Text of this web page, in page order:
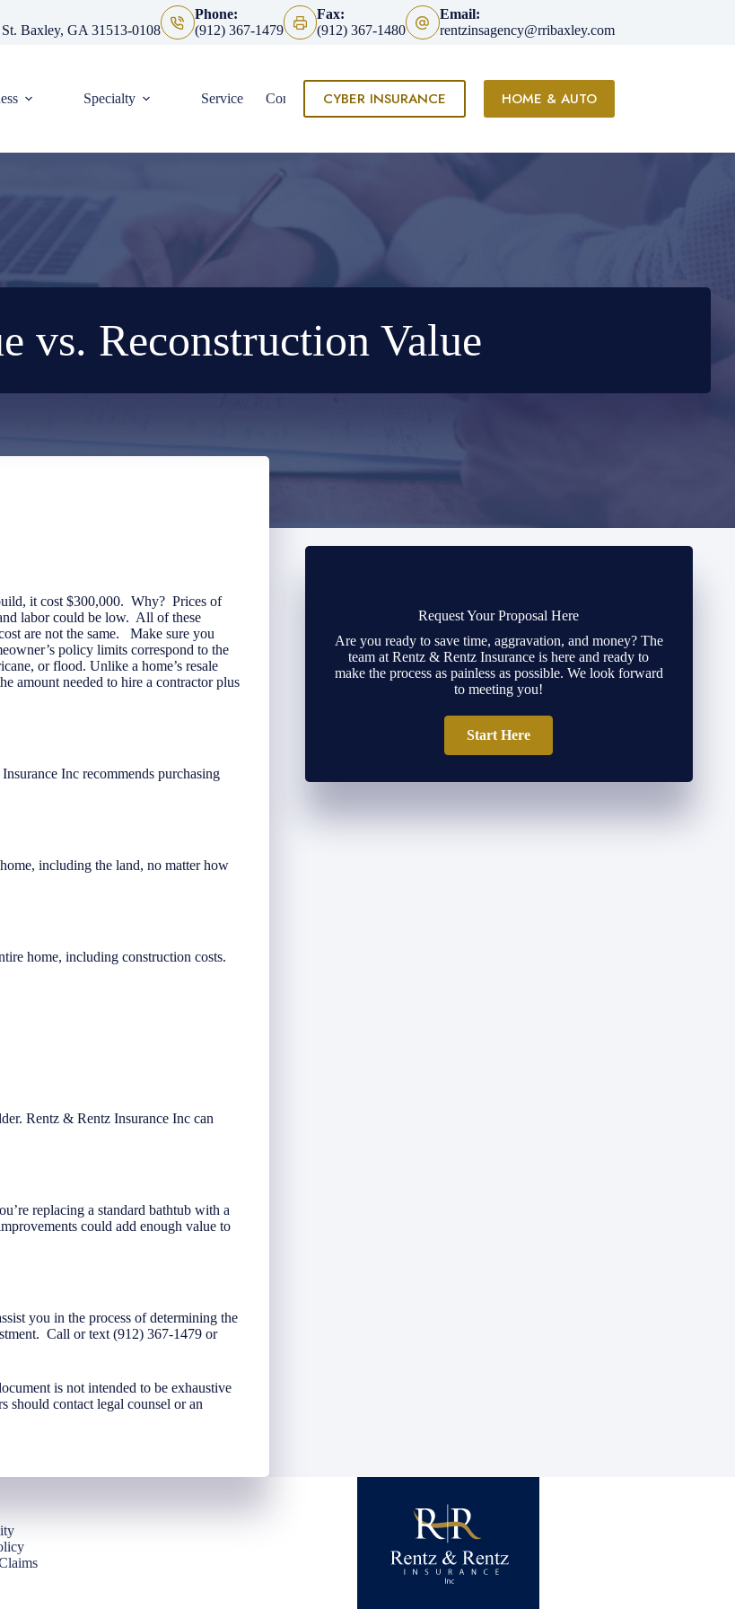
Baxley, GA 31513-0108
Phone:
(912) 367-1479
Fax:
(912) 367-1480
Email:
rentzinsagency@rribaxley.com
Specialty Service Contact CYBER INSURANCE HOME & AUTO
vs. Reconstruction Value
it cost $300,000. Why? Prices of
labor could be low. All of these
are not the same. Make sure you
policy limits correspond to the
or flood. Unlike a home’s resale
amount needed to hire a contractor plus
Inc recommends purchasing
including the land, no matter how
home, including construction costs.
Rentz & Rentz Insurance Inc can
replacing a standard bathtub with a
could add enough value to
you in the process of determining the
Call or text (912) 367-1479 or
is not intended to be exhaustive
should contact legal counsel or an
Request Your Proposal Here
Are you ready to save time, aggravation, and money? The
team at Rentz & Rentz Insurance is here and ready to
make the process as painless as possible. We look forward
to meeting you!
Start Here